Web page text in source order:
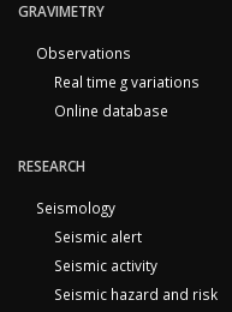
GRAVIMETRY
Observations
Real time g variations
Online database
RESEARCH
Seismology
Seismic alert
Seismic activity
Seismic hazard and risk